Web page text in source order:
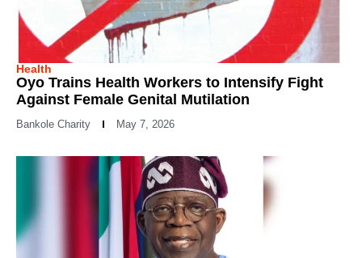
Health
Oyo Trains Health Workers to Intensify Fight
Against Female Genital Mutilation
Bankole Charity May 7, 2026